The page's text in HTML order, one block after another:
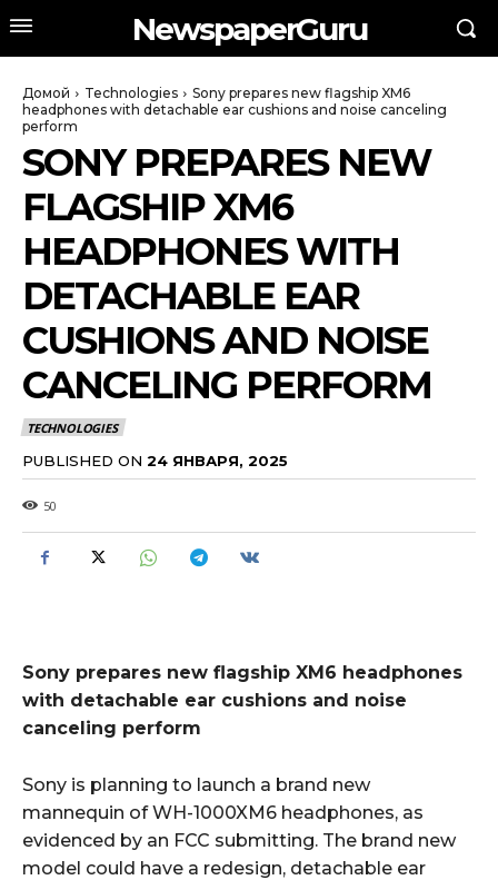
NewspaperGuru
Домой Technologies
Sony prepares new flagship XM6
headphones with detachable ear cushions and noise canceling
perform
SONY PREPARES NEW
FLAGSHIP XM6
HEADPHONES WITH
DETACHABLE EAR
CUSHIONS AND NOISE
CANCELING PERFORM
TECHNOLOGIES
PUBLISHED ON 24 ЯНВАРЯ, 2025
50
Sony prepares new flagship XM6 headphones
with detachable ear cushions and noise
canceling perform
Sony is planning to launch a brand new
mannequin of WH-1000XM6 headphones, as
evidenced by an FCC submitting. The brand new
model could have a redesign, detachable ear